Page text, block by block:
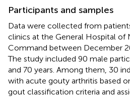
Participants and samples
Data were collected from
clinics at the General Hospital of
Command between December
The study included 90 male
and 70 years. Among them, 30
with acute gouty arthritis based
gout classification criteria and